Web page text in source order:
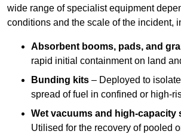
wide range of specialist equipment
conditions and the scale of the incident,
Absorbent booms, pads, and
rapid initial containment on land
Bunding kits – Deployed to
spread of fuel in confined or high-
Wet vacuums and high-capacity
Utilised for the recovery of pooled